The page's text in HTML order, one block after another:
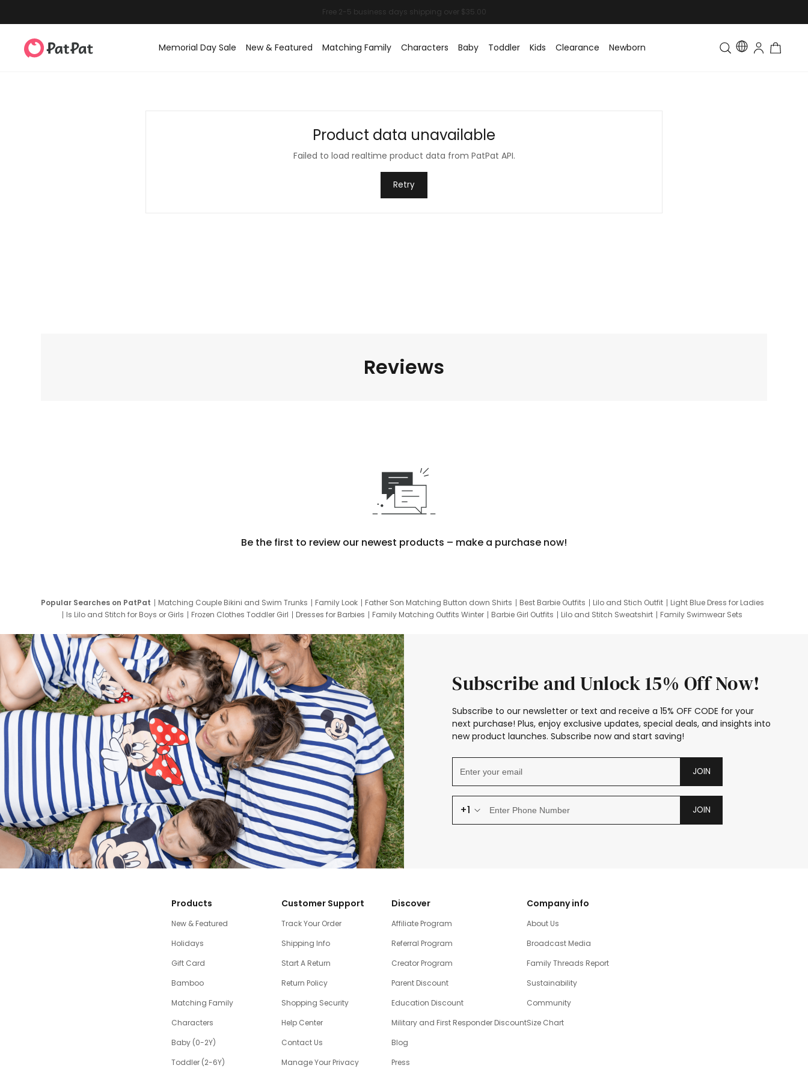
Memorial Day Sale New & Featured Matching Family Characters Baby Toddler Kids Clearance Newborn Toddler & Kids Matching
Product data unavailable
Failed to load realtime product data from PatPat API.
Retry
Reviews
Be the first to review our newest products – make a purchase now!
Popular Searches on PatPat Matching Couple Bikini and Swim Trunks Family Look Father Son Matching Button down Shirts Best Barbie Outfits Lilo and Stich Outfit
Light Blue Dress for Ladies
Is Lilo and Stitch for Boys or Girls
Frozen Clothes Toddler Girl Dresses for Barbies Family Matching Outfits Winter Barbie Girl Outfits Lilo and Stitch Sweatshirt
Family Swimwear Sets
Subscribe and Unlock 15% Off Now!
Subscribe to our newsletter or text and receive a 15% OFF CODE for your
next purchase! Plus, enjoy exclusive updates, special deals, and insights into
new product launches. Subscribe now and start saving!
JOIN
+1 JOIN
Products
New & Featured
Holidays
Gift Card
Bamboo
Matching Family
Characters
Baby (0-2Y)
Toddler (2-6Y)
Customer Support
Track Your Order
Shipping Info
Start A Return
Return Policy
Shopping Security
Help Center
Contact Us
Manage Your Privacy
Discover
Affiliate Program
Referral Program
Creator Program
Parent Discount
Education Discount
Military and First Responder Discount
Blog
Press
Company info
About Us
Broadcast Media
Family Threads Report
Sustainability
Community
Size Chart